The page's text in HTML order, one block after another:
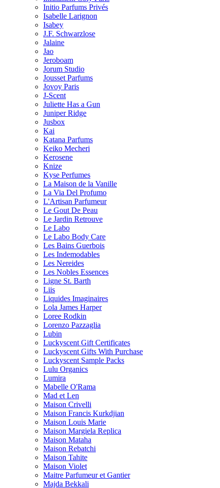
Initio Parfums Privés
Isabelle Larignon
Isabey
J.F. Schwarzlose
Jalaine
Jao
Jeroboam
Jorum Studio
Jousset Parfums
Jovoy Paris
J-Scent
Juliette Has a Gun
Juniper Ridge
Jusbox
Kai
Katana Parfums
Keiko Mecheri
Kerosene
Knize
Kyse Perfumes
La Maison de la Vanille
La Via Del Profumo
L'Artisan Parfumeur
Le Gout De Peau
Le Jardin Retrouve
Le Labo
Le Labo Body Care
Les Bains Guerbois
Les Indemodables
Les Nereides
Les Nobles Essences
Ligne St. Barth
Liis
Liquides Imaginaires
Lola James Harper
Loree Rodkin
Lorenzo Pazzaglia
Lubin
Luckyscent Gift Certificates
Luckyscent Gifts With Purchase
Luckyscent Sample Packs
Lulu Organics
Lumira
Mabelle O'Rama
Mad et Len
Maison Crivelli
Maison Francis Kurkdjian
Maison Louis Marie
Maison Margiela Replica
Maison Mataha
Maison Rebatchi
Maison Tahite
Maison Violet
Maitre Parfumeur et Gantier
Majda Bekkali